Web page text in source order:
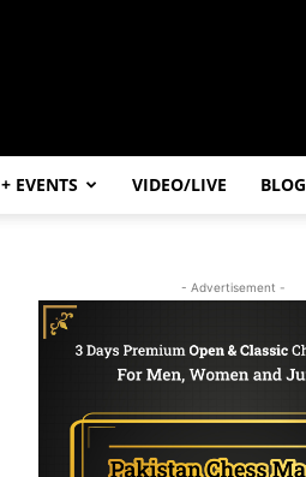
+ EVENTS VIDEO/LIVE BLOG
- Advertisement -